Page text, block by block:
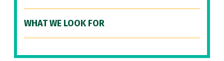
WHAT WE LOOK FOR